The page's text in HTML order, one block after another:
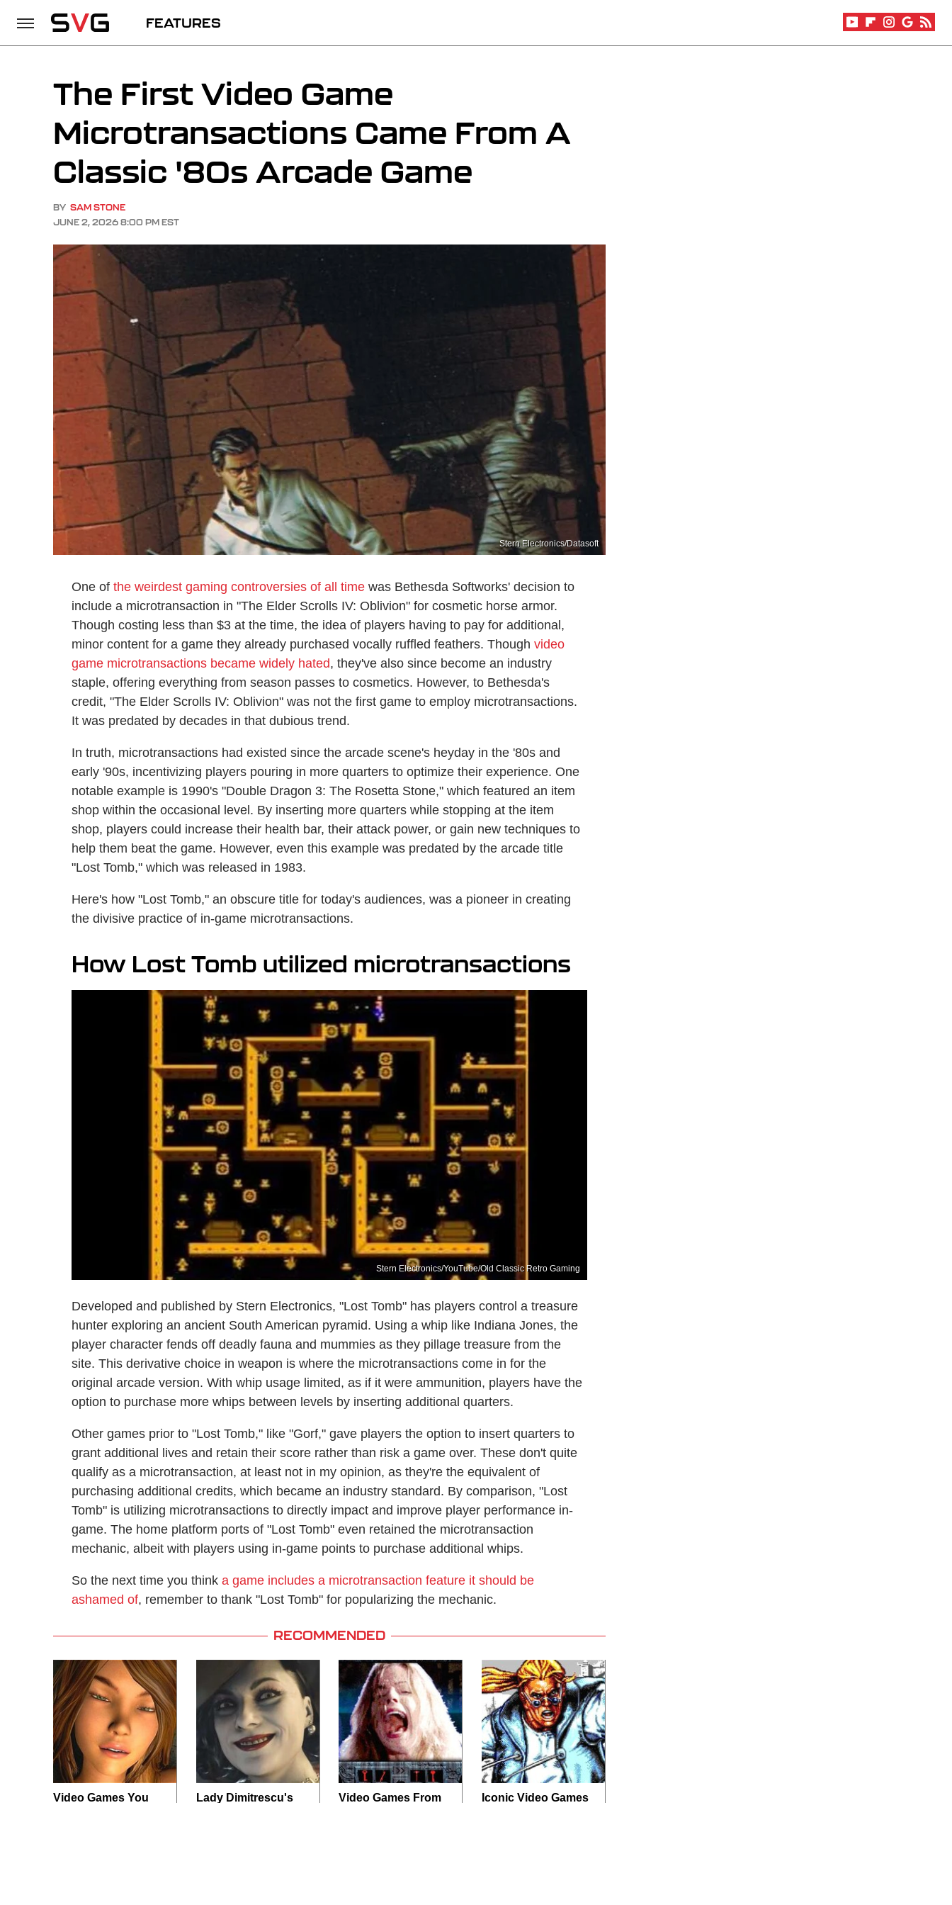
FEATURES
The First Video Game
Microtransactions Came From A
Classic '80s Arcade Game
BY SAM STONE
JUNE 2, 2026 8:00 PM EST
Stern Electronics/Datasoft
One of the weirdest gaming controversies of all time was Bethesda Softworks' decision to
include a microtransaction in "The Elder Scrolls IV: Oblivion" for cosmetic horse armor.
Though costing less than $3 at the time, the idea of players having to pay for additional,
minor content for a game they already purchased vocally ruffled feathers. Though video
game microtransactions became widely hated, they've also since become an industry
staple, offering everything from season passes to cosmetics. However, to Bethesda's
credit, "The Elder Scrolls IV: Oblivion" was not the first game to employ microtransactions.
It was predated by decades in that dubious trend.
In truth, microtransactions had existed since the arcade scene's heyday in the '80s and
early '90s, incentivizing players pouring in more quarters to optimize their experience. One
notable example is 1990's "Double Dragon 3: The Rosetta Stone," which featured an item
shop within the occasional level. By inserting more quarters while stopping at the item
shop, players could increase their health bar, their attack power, or gain new techniques to
help them beat the game. However, even this example was predated by the arcade title
"Lost Tomb," which was released in 1983.
Here's how "Lost Tomb," an obscure title for today's audiences, was a pioneer in creating
the divisive practice of in-game microtransactions.
How Lost Tomb utilized microtransactions
Stern Electronics/YouTube/Old Classic Retro Gaming
Developed and published by Stern Electronics, "Lost Tomb" has players control a treasure
hunter exploring an ancient South American pyramid. Using a whip like Indiana Jones, the
player character fends off deadly fauna and mummies as they pillage treasure from the
site. This derivative choice in weapon is where the microtransactions come in for the
original arcade version. With whip usage limited, as if it were ammunition, players have the
option to purchase more whips between levels by inserting additional quarters.
Other games prior to "Lost Tomb," like "Gorf," gave players the option to insert quarters to
grant additional lives and retain their score rather than risk a game over. These don't quite
qualify as a microtransaction, at least not in my opinion, as they're the equivalent of
purchasing additional credits, which became an industry standard. By comparison, "Lost
Tomb" is utilizing microtransactions to directly impact and improve player performance in-
game. The home platform ports of "Lost Tomb" even retained the microtransaction
mechanic, albeit with players using in-game points to purchase additional whips.
So the next time you think a game includes a microtransaction feature it should be
ashamed of, remember to thank "Lost Tomb" for popularizing the mechanic.
RECOMMENDED
Video Games You
Lady Dimitrescu's
Video Games From
Iconic Video Games